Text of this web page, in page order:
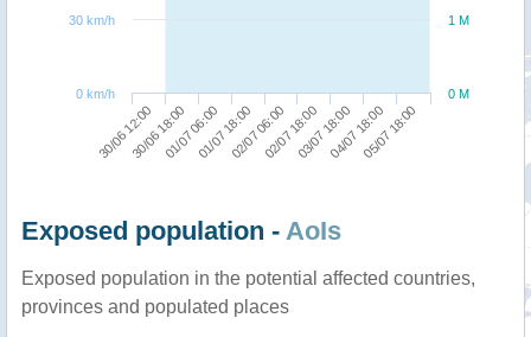
30/06 12:0030/06 18:0001/07 06:0001/07 18:0002/07 06:0002/07 18:0003/07 18:0004/07 18:0005/07 18:00
0 M
1 M
0 km/h
30 km/h
Exposed population - AoIs
Exposed population in the potential affected countries,
provinces and populated places